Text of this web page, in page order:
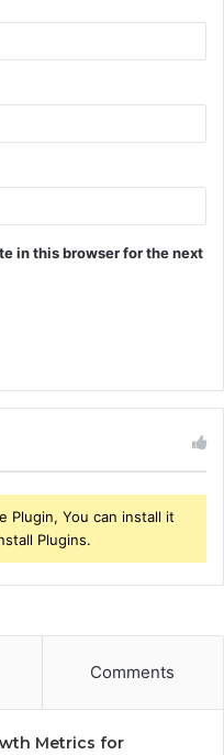
in this browser for the next
Plugin, You can install it
Plugins.
Comments
Metrics for